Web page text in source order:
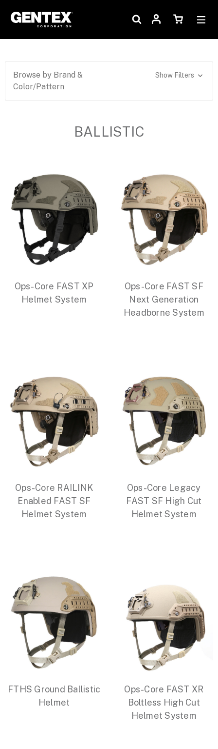
Browse by Brand &
Color/Pattern
Show Filters
BALLISTIC
Ops-Core FAST XP
Helmet System
Ops-Core FAST SF
Next Generation
Headborne System
Ops-Core RAILINK
Enabled FAST SF
Helmet System
Ops-Core Legacy
FAST SF High Cut
Helmet System
FTHS Ground Ballistic
Helmet
Ops-Core FAST XR
Boltless High Cut
Helmet System